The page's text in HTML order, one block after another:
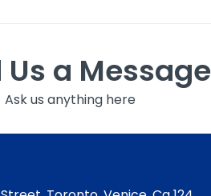
Us a Message
Ask us anything here